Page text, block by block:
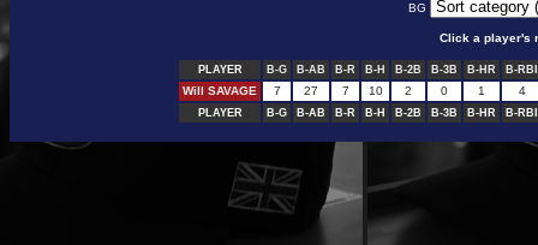
BG
Click a player's
PLAYER B-G B-AB B-R B-H B-2B B-3B B-HR B-RBI
Will SAVAGE 7 27 7 10 2 0 1 4
PLAYER B-G B-AB B-R B-H B-2B B-3B B-HR B-RBI